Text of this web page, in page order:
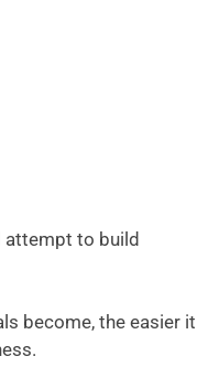
attempt to build
become, the easier it